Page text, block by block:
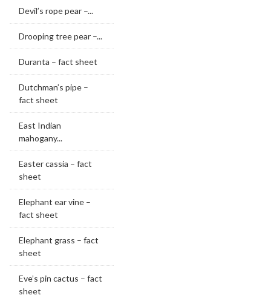
Devil’s rope pear –...
Drooping tree pear –...
Duranta – fact sheet
Dutchman’s pipe –
fact sheet
East Indian
mahogany...
Easter cassia – fact
sheet
Elephant ear vine –
fact sheet
Elephant grass – fact
sheet
Eve’s pin cactus – fact
sheet